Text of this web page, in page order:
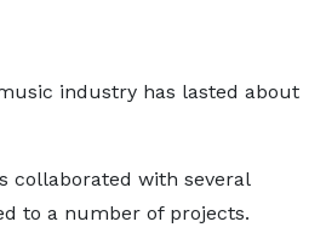
industry has lasted about
collaborated with several
to a number of projects.